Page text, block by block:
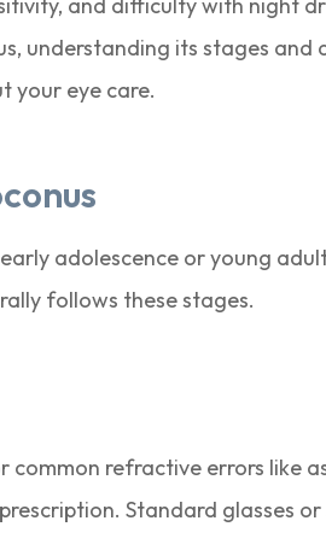
understanding its stages and
your eye care.
adolescence or young
follows these stages.
refractive errors like
Standard glasses